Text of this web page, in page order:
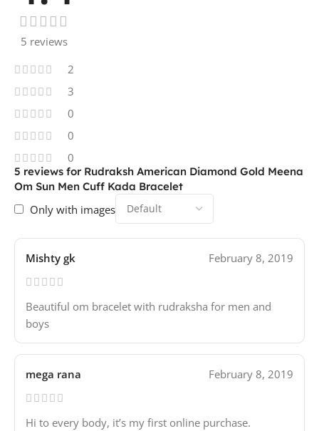
5 reviews
2
3
0
0
0
5 reviews for Rudraksh American Diamond Gold Meena
Om Sun Men Cuff Kada Bracelet
Only with images
Mishty gk February 8, 2019
Beautiful om bracelet with rudraksha for men and
boys
mega rana February 8, 2019
Hi to every body, it’s my first online purchase.